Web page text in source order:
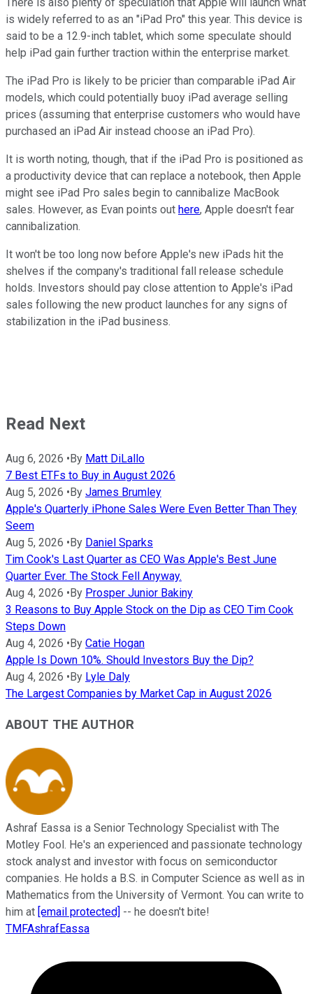
is widely referred to as an "iPad Pro" this year. This device is
said to be a 12.9-inch tablet, which some speculate should
help iPad gain further traction within the enterprise market.
The iPad Pro is likely to be pricier than comparable iPad Air
models, which could potentially buoy iPad average selling
prices (assuming that enterprise customers who would have
purchased an iPad Air instead choose an iPad Pro).
It is worth noting, though, that if the iPad Pro is positioned as
a productivity device that can replace a notebook, then Apple
might see iPad Pro sales begin to cannibalize MacBook
sales. However, as Evan points out here, Apple doesn't fear
cannibalization.
It won't be too long now before Apple's new iPads hit the
shelves if the company's traditional fall release schedule
holds. Investors should pay close attention to Apple's iPad
sales following the new product launches for any signs of
stabilization in the iPad business.
Read Next
Aug 6, 2026 •By Matt DiLallo
7 Best ETFs to Buy in August 2026
Aug 5, 2026 •By James Brumley
Apple's Quarterly iPhone Sales Were Even Better Than They
Seem
Aug 5, 2026 •By Daniel Sparks
Tim Cook's Last Quarter as CEO Was Apple's Best June
Quarter Ever. The Stock Fell Anyway.
Aug 4, 2026 •By Prosper Junior Bakiny
3 Reasons to Buy Apple Stock on the Dip as CEO Tim Cook
Steps Down
Aug 4, 2026 •By Catie Hogan
Apple Is Down 10%. Should Investors Buy the Dip?
Aug 4, 2026 •By Lyle Daly
The Largest Companies by Market Cap in August 2026
ABOUT THE AUTHOR
Ashraf Eassa is a Senior Technology Specialist with The
Motley Fool. He's an experienced and passionate technology
stock analyst and investor with focus on semiconductor
companies. He holds a B.S. in Computer Science as well as in
Mathematics from the University of Vermont. You can write to
him at [email protected] -- he doesn't bite!
TMFAshrafEassa